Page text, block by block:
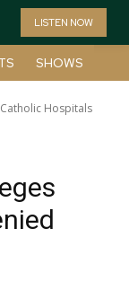
LISTEN NOW
SHOWS
Hospitals